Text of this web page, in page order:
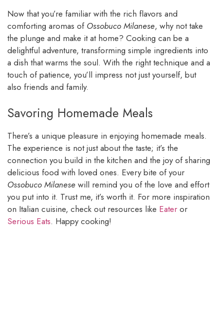
Now that you’re familiar with the rich flavors and
comforting aromas of Ossobuco Milanese, why not take
the plunge and make it at home? Cooking can be a
delightful adventure, transforming simple ingredients into
a dish that warms the soul. With the right technique and a
touch of patience, you’ll impress not just yourself, but
also friends and family.
Savoring Homemade Meals
There’s a unique pleasure in enjoying homemade meals.
The experience is not just about the taste; it’s the
connection you build in the kitchen and the joy of sharing
delicious food with loved ones. Every bite of your
Ossobuco Milanese will remind you of the love and effort
you put into it. Trust me, it’s worth it. For more inspiration
on Italian cuisine, check out resources like Eater or
Serious Eats. Happy cooking!